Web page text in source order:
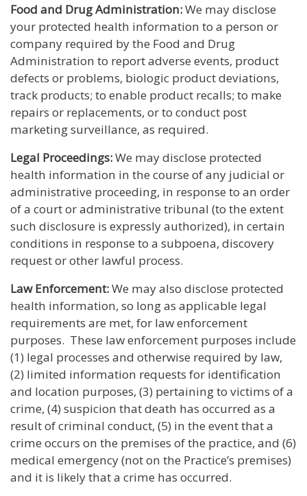
Food and Drug Administration:We may disclose
your protected health information to a person or
company required by the Food and Drug
Administration to report adverse events, product
defects or problems, biologic product deviations,
track products; to enable product recalls; to make
repairs or replacements, or to conduct post
marketing surveillance, as required.
Legal Proceedings:We may disclose protected
health information in the course of any judicial or
administrative proceeding, in response to an order
of a court or administrative tribunal (to the extent
such disclosure is expressly authorized), in certain
conditions in response to a subpoena, discovery
request or other lawful process.
Law Enforcement:We may also disclose protected
health information, so long as applicable legal
requirements are met, for law enforcement
purposes. These law enforcement purposes include
(1) legal processes and otherwise required by law,
(2) limited information requests for identification
and location purposes, (3) pertaining to victims of a
crime, (4) suspicion that death has occurred as a
result of criminal conduct, (5) in the event that a
crime occurs on the premises of the practice, and (6)
medical emergency (not on the Practice’s premises)
and it is likely that a crime has occurred.